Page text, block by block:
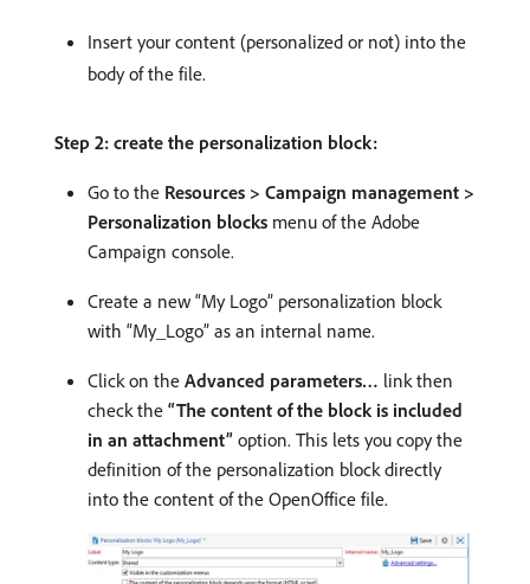
Insert your content (personalized or not) into the
body of the file.
Step 2: create the personalization block:
Go to the Resources > Campaign management >
Personalization blocks menu of the Adobe
Campaign console.
Create a new “My Logo” personalization block
with “My_Logo” as an internal name.
Click on the Advanced parameters… link then
check the “The content of the block is included
in an attachment” option. This lets you copy the
definition of the personalization block directly
into the content of the OpenOffice file.